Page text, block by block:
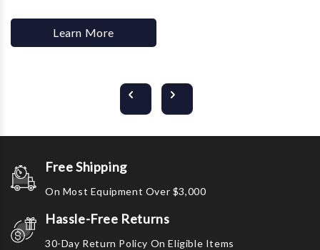
Learn More
Free Shipping
On Most Equipment Over $3,000
Hassle-Free Returns
30-Day Return Policy On Eligible Items